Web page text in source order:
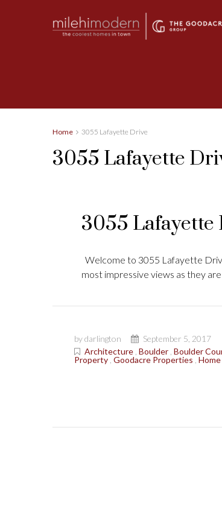
Home 3055 Lafayette Drive
3055 Lafayette
3055
Welcome to 3055 Lafayette
most impressive views as they
by darlington
September 5, 2017
Architecture Boulder Boulder
Property Goodacre Properties